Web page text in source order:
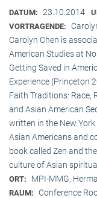
DATUM: 23.10.2014
VORTRAGENDE:
Carolyn Chen is
American Studies at
Getting Saved in
Experience (Princeton
Faith Traditions: Race,
and Asian American
written in the New
Asian Americans and
book called Zen and
culture of Asian
ORT: MPI-MMG,
RAUM: Conference